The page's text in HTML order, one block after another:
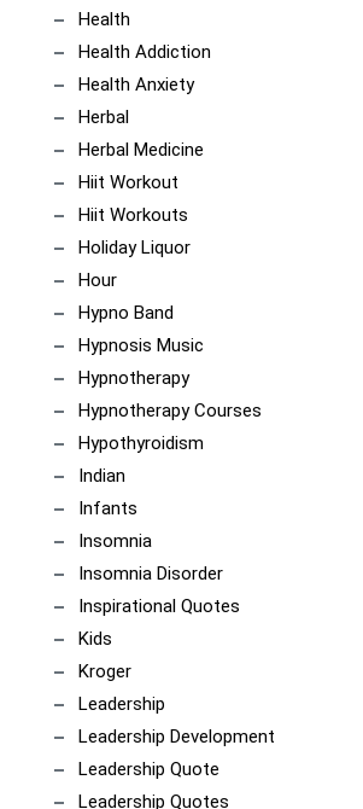
Health
Health Addiction
Health Anxiety
Herbal
Herbal Medicine
Hiit Workout
Hiit Workouts
Holiday Liquor
Hour
Hypno Band
Hypnosis Music
Hypnotherapy
Hypnotherapy Courses
Hypothyroidism
Indian
Infants
Insomnia
Insomnia Disorder
Inspirational Quotes
Kids
Kroger
Leadership
Leadership Development
Leadership Quote
Leadership Quotes